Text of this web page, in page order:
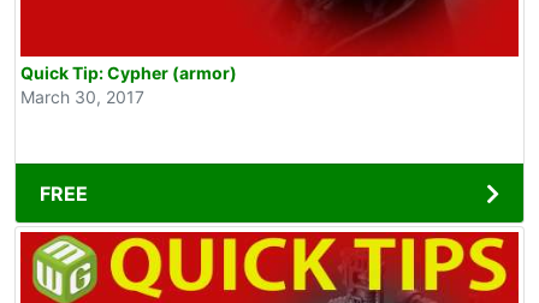
Quick Tip: Cypher (armor)
March 30, 2017
FREE